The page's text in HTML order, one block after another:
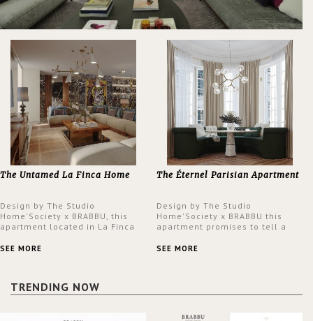
The Untamed La Finca Home
Design by The Studio
Home'Society x BRABBU, this
apartment located in La Finca
an intensely unique design with
SEE MORE
The Éternel Parisian Apartment
Design by The Studio
Home'Society x BRABBU this
apartment promises to tell a
a contemporary and classic
SEE MORE
TRENDING NOW